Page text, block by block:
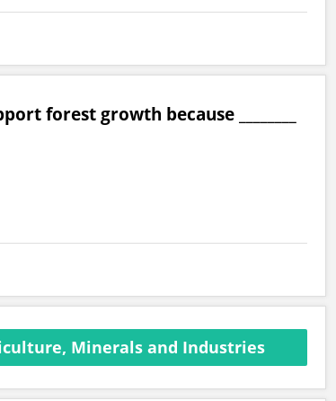
forest growth because ________
Minerals and Industries